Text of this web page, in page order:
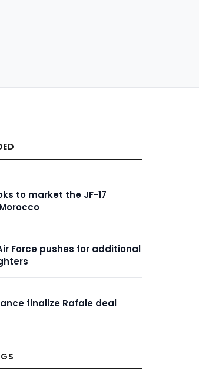
to market the JF-17
Force pushes for additional
finalize Rafale deal